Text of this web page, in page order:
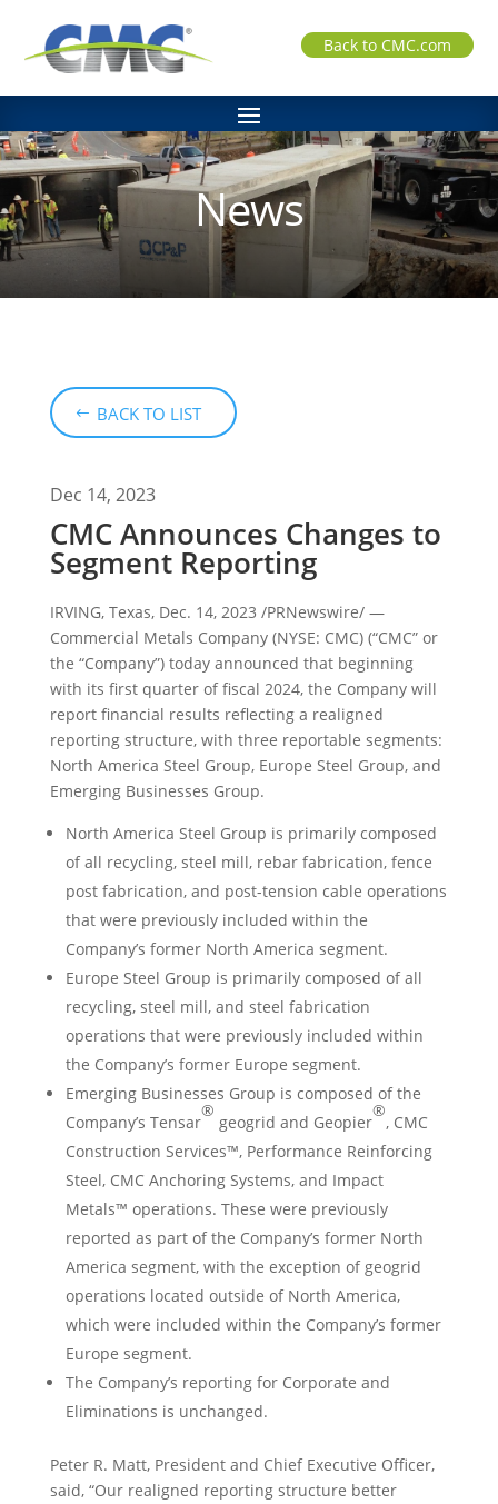
Back to CMC.com
News
BACK TO LIST
Dec 14, 2023
CMC Announces Changes to
Segment Reporting
IRVING, Texas, Dec. 14, 2023 /PRNewswire/ —
Commercial Metals Company (NYSE: CMC) (“CMC” or
the “Company”) today announced that beginning
with its first quarter of fiscal 2024, the Company will
report financial results reflecting a realigned
reporting structure, with three reportable segments:
North America Steel Group, Europe Steel Group, and
Emerging Businesses Group.
North America Steel Group is primarily composed
of all recycling, steel mill, rebar fabrication, fence
post fabrication, and post-tension cable operations
that were previously included within the
Company’s former North America segment.
Europe Steel Group is primarily composed of all
recycling, steel mill, and steel fabrication
operations that were previously included within
the Company’s former Europe segment.
Emerging Businesses Group is composed of the
Company’s Tensar
®
geogrid and Geopier
®
, CMC
Construction Services™, Performance Reinforcing
Steel, CMC Anchoring Systems, and Impact
Metals™ operations. These were previously
reported as part of the Company’s former North
America segment, with the exception of geogrid
operations located outside of North America,
which were included within the Company’s former
Europe segment.
The Company’s reporting for Corporate and
Eliminations is unchanged.
Peter R. Matt, President and Chief Executive Officer,
said, “Our realigned reporting structure better